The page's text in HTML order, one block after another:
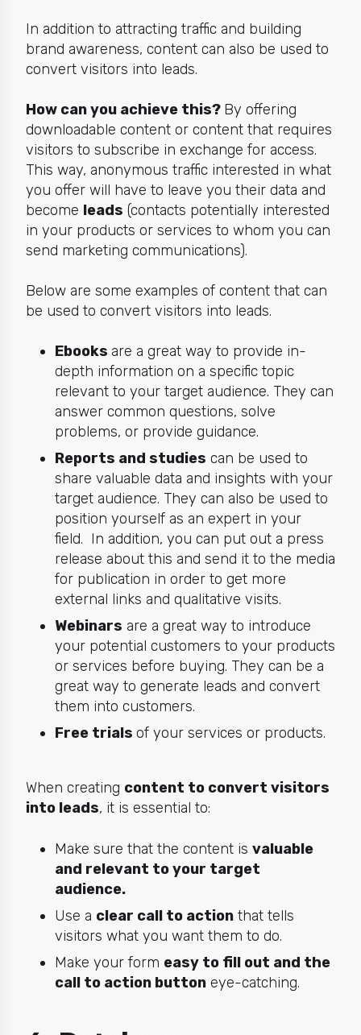
In addition to attracting traffic and building
brand awareness, content can also be used to
convert visitors into leads.
How can you achieve this? By offering
downloadable content or content that requires
visitors to subscribe in exchange for access.
This way, anonymous traffic interested in what
you offer will have to leave you their data and
become leads (contacts potentially interested
in your products or services to whom you can
send marketing communications).
Below are some examples of content that can
be used to convert visitors into leads.
Ebooks are a great way to provide in-
depth information on a specific topic
relevant to your target audience. They can
answer common questions, solve
problems, or provide guidance.
Reports and studies can be used to
share valuable data and insights with your
target audience. They can also be used to
position yourself as an expert in your
field. In addition, you can put out a press
release about this and send it to the media
for publication in order to get more
external links and qualitative visits.
Webinars are a great way to introduce
your potential customers to your products
or services before buying. They can be a
great way to generate leads and convert
them into customers.
Free trials of your services or products.
When creating content to convert visitors
into leads, it is essential to:
Make sure that the content is valuable
and relevant to your target
audience.
Use a clear call to actionthat tells
visitors what you want them to do.
Make your form easy to fill out and the
call to action buttoneye-catching.